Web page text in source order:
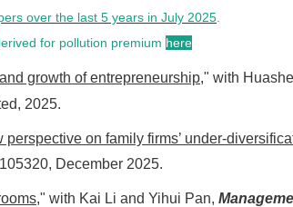
over the last 5 years in July 2025
for pollution premium here
growth of entrepreneurship," with
2025.
perspective on family firms’ under-
December 2025.
," with Kai Li and Yihui Pan,